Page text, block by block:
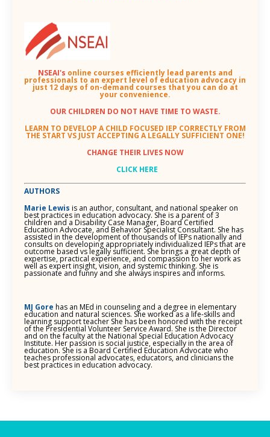
NSEAI's online courses efficiently lead parents and
professionals to an expert level of education advocacy in
just 12 days of on-demand courses that you can do at
your convenience.
OUR CHILDREN DO NOT HAVE TIME TO WASTE.
LEARN TO DEVELOP A CHILD FOCUSED IEP CORRECTLY FROM
THE START VS JUST ACCEPTING A LEGALLY SUFFICIENT ONE!
CHANGE THEIR LIVES NOW
CLICK HERE
AUTHORS
Marie Lewis is an author, consultant, and national speaker on
best practices in education advocacy. She is a parent of 3
children and a Disability Case Manager, Board Certified
Education Advocate, and Behavior Specialist Consultant. She has
assisted in the development of thousands of IEPs nationally and
consults on developing appropriately individualized IEPs that are
outcome based vs legally sufficient. She brings a great depth of
expertise, practical experience, and compassion to her work as
well as expert insight, vision, and systemic thinking. She is
passionate and funny and she always inspires and informs.
MJ Gore has an MEd in counseling and a degree in elementary
education and natural sciences. She worked as a life-skills and
learning support teacher She has been honored with the receipt
of the Presidential Volunteer Service Award. She is the Director
and on the faculty at the National Special Education Advocacy
Institute. Her passion is social justice, especially in the area of
education. She is a Board Certified Education Advocate who
teaches professional advocates, educators, and clinicians the
best practices in education advocacy.